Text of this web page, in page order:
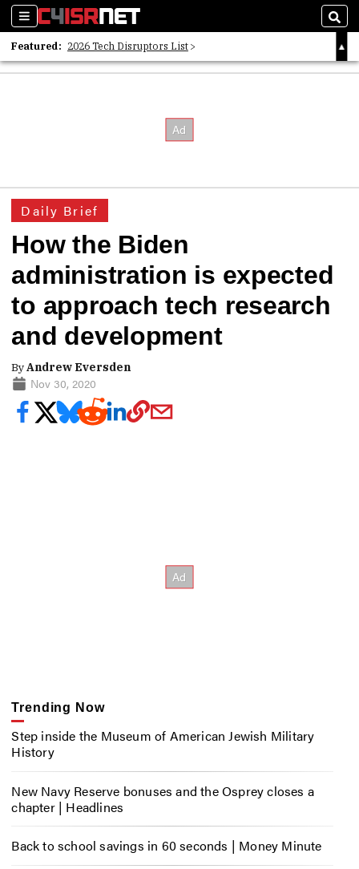
Sections
Featured: 2026 Tech Disruptors List
Whitepaper: Following the Digital Money
Daily Brief
How the Biden
administration is expected
to approach tech research
and development
ByAndrew Eversden
Nov 30, 2020
Trending Now
Step inside the Museum of American Jewish Military
History
New Navy Reserve bonuses and the Osprey closes a
chapter | Headlines
Back to school savings in 60 seconds | Money Minute